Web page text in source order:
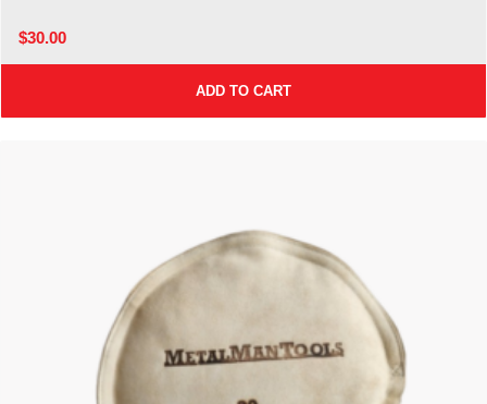
$30.00
ADD TO CART